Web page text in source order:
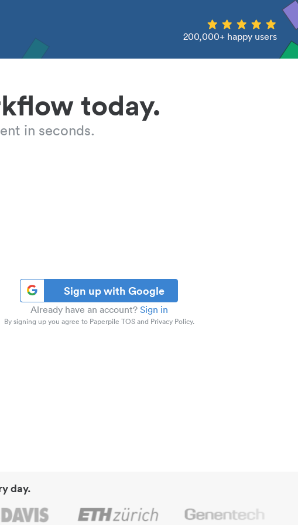
200,000+ happy users
today.
in seconds.
Sign up with Google
Already have an account? Sign in
By signing up you agree to Paperpile TOS and Privacy Policy.
day.